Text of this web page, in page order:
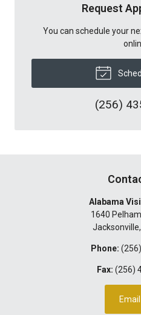
Request
You can schedule your
(256)
Alabama
1640
Jacksonville,
Phone:
Fax: (256)